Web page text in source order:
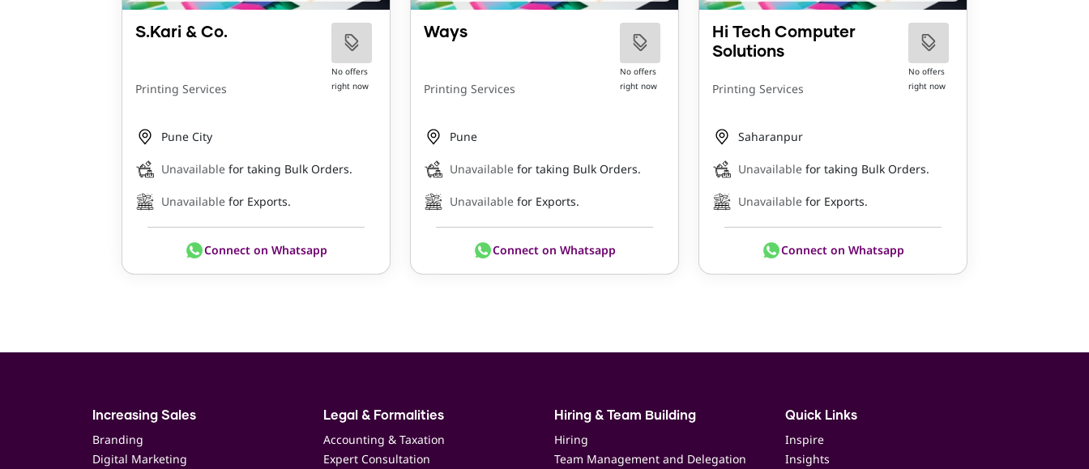
S.Kari & Co.
Printing Services
No offers
right now
Pune City
Unavailable for taking Bulk Orders.
Unavailable for Exports.
Connect on Whatsapp
Ways
Printing Services
No offers
right now
Pune
Unavailable for taking Bulk Orders.
Unavailable for Exports.
Connect on Whatsapp
Hi Tech Computer
Solutions
Printing Services
No offers
right now
Saharanpur
Unavailable for taking Bulk Orders.
Unavailable for Exports.
Connect on Whatsapp
Increasing Sales
Branding
Digital Marketing
Legal & Formalities
Accounting & Taxation
Expert Consultation
Hiring & Team Building
Hiring
Team Management and Delegation
Quick Links
Inspire
Insights